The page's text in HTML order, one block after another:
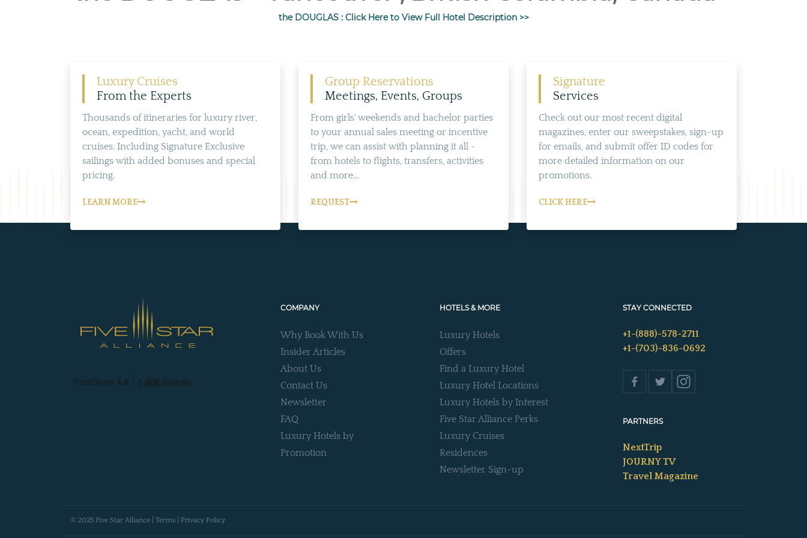
the DOUGLAS : Click Here to View Full Hotel Description >>
Luxury Cruises
From the Experts
Thousands of itineraries for luxury river,
ocean, expedition, yacht, and world
cruises. Including Signature Exclusive
sailings with added bonuses and special
pricing.
LEARN MORE
Group Reservations
Meetings, Events, Groups
From girls' weekends and bachelor parties
to your annual sales meeting or incentive
trip, we can assist with planning it all -
from hotels to flights, transfers, activities
and more...
REQUEST
Signature
Services
Check out our most recent digital
magazines, enter our sweepstakes, sign-up
for emails, and submit offer ID codes for
more detailed information on our
promotions.
CLICK HERE
COMPANY
Why Book With Us
Insider Articles
About Us
Contact Us
Newsletter
FAQ
Luxury Hotels by
Promotion
HOTELS & MORE
Luxury Hotels
Offers
Find a Luxury Hotel
Luxury Hotel Locations
Luxury Hotels by Interest
Five Star Alliance Perks
Luxury Cruises
Residences
Newsletter Sign-up
STAY CONNECTED
+1-(888)-578-2711
+1-(703)-836-0692
PARTNERS
NextTrip
JOURNY TV
Travel Magazine
© 2025 Five Star Alliance | Terms Privacy Policy